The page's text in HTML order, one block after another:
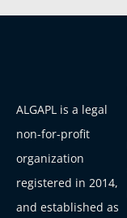
ALGAPL is a legal
non-for-profit
organization
registered in 2014,
and established as